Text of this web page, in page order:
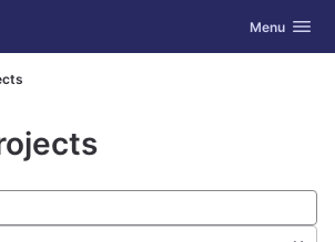
Toggle
Menu